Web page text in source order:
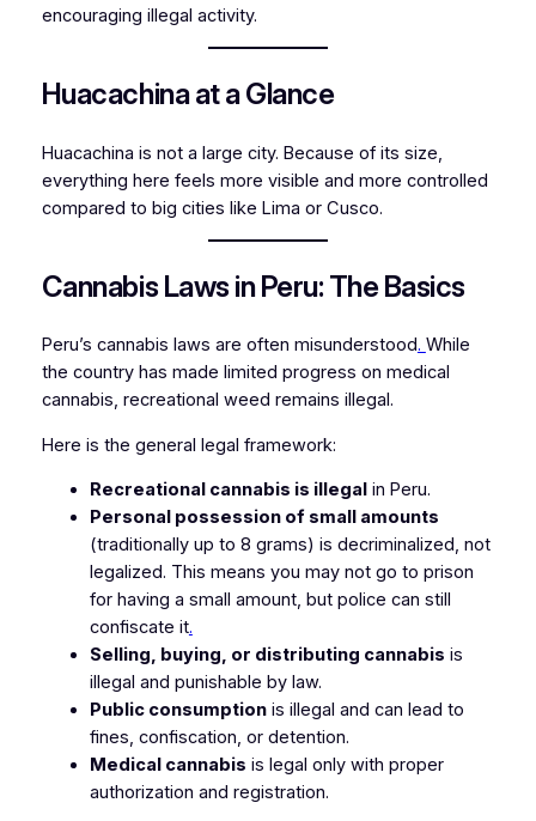
encouraging illegal activity.
Huacachina at a Glance
Huacachina is not a large city. Because of its size,
everything here feels more visible and more controlled
compared to big cities like Lima or Cusco.
Cannabis Laws in Peru: The Basics
Peru’s cannabis laws are often misunderstood. While
the country has made limited progress on medical
cannabis, recreational weed remains illegal.
Here is the general legal framework:
Recreational cannabis is illegalin Peru.
Personal possession of small amounts
(traditionally up to 8 grams) is decriminalized, not
legalized. This means you may not go to prison
for having a small amount, but police can still
confiscate it.
Selling, buying, or distributing cannabis is
illegal and punishable by law.
Public consumptionis illegal and can lead to
fines, confiscation, or detention.
Medical cannabis is legal only with proper
authorization and registration.